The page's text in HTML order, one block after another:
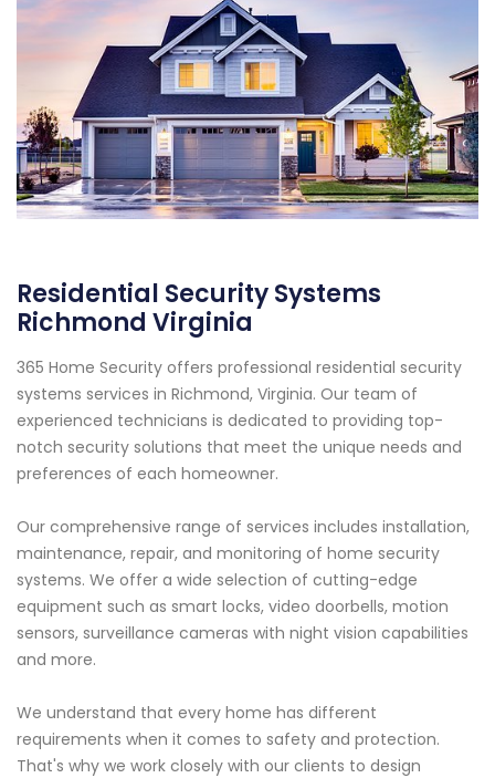
Residential Security Systems
Richmond Virginia
365 Home Security offers professional residential security
systems services in Richmond, Virginia. Our team of
experienced technicians is dedicated to providing top-
notch security solutions that meet the unique needs and
preferences of each homeowner.
Our comprehensive range of services includes installation,
maintenance, repair, and monitoring of home security
systems. We offer a wide selection of cutting-edge
equipment such as smart locks, video doorbells, motion
sensors, surveillance cameras with night vision capabilities
and more.
We understand that every home has different
requirements when it comes to safety and protection.
That's why we work closely with our clients to design